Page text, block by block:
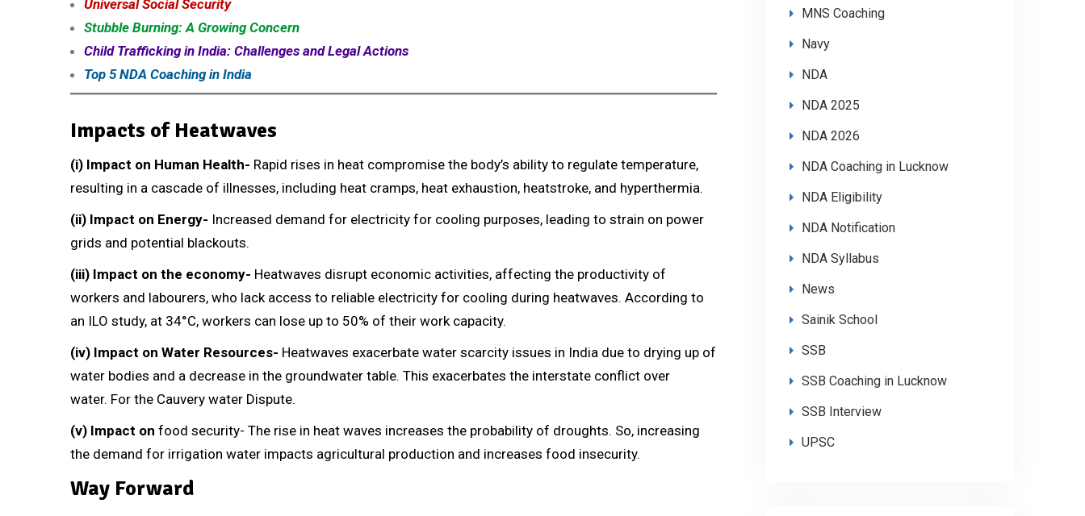
Universal Social Security
Stubble Burning: A Growing Concern
Child Trafficking in India: Challenges and Legal Actions
Top 5 NDA Coaching in India
Impacts of Heatwaves
(i) Impact on Human Health- Rapid rises in heat compromise the body’s ability to regulate temperature,
resulting in a cascade of illnesses, including heat cramps, heat exhaustion, heatstroke, and hyperthermia.
(ii) Impact on Energy- Increased demand for electricity for cooling purposes, leading to strain on power
grids and potential blackouts.
(iii) Impact on the economy- Heatwaves disrupt economic activities, affecting the productivity of
workers and labourers, who lack access to reliable electricity for cooling during heatwaves. According to
an ILO study, at 34°C, workers can lose up to 50% of their work capacity.
(iv) Impact on Water Resources- Heatwaves exacerbate water scarcity issues in India due to drying up of
water bodies and a decrease in the groundwater table. This exacerbates the interstate conflict over
water. For the Cauvery water Dispute.
(v) Impact on food security- The rise in heat waves increases the probability of droughts. So, increasing
the demand for irrigation water impacts agricultural production and increases food insecurity.
Way Forward
MNS Coaching
Navy
NDA
NDA 2025
NDA 2026
NDA Coaching in Lucknow
NDA Eligibility
NDA Notification
NDA Syllabus
News
Sainik School
SSB
SSB Coaching in Lucknow
SSB Interview
UPSC